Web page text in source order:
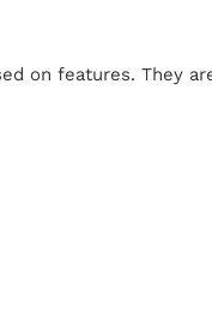
on features. They